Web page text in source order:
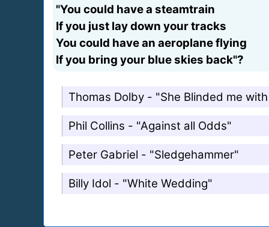
"You could have a steamtrain
If you just lay down your tracks
You could have an aeroplane flying
If you bring your blue skies back"?
Thomas Dolby - "She Blinded me
Phil Collins - "Against all Odds"
Peter Gabriel - "Sledgehammer"
Billy Idol - "White Wedding"